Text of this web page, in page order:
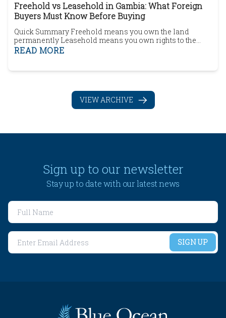
Freehold vs Leasehold in Gambia: What Foreign
Buyers Must Know Before Buying
Quick Summary Freehold means you own the land
permanently Leasehold means you own rights to the
land for a fixed number of years Most foreign buyers end
limited and usually costs more Leasehold can work well
READ MORE
VIEW ARCHIVE
Sign up to our newsletter
Stay up to date with our latest news
SIGN UP